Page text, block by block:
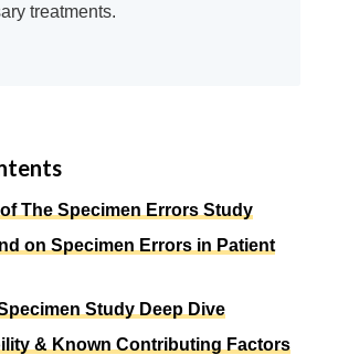
treatments.
The Specimen Errors Study
on Specimen Errors in Patient
Study Deep Dive
& Known Contributing Factors